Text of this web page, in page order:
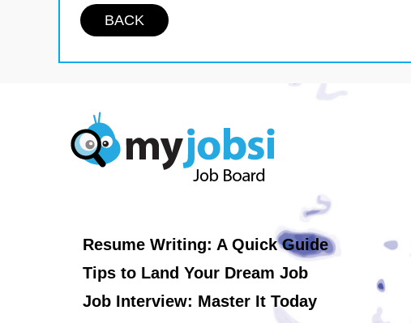
BACK
Resume Writing: A Quick Guide
Tips to Land Your Dream Job
Job Interview: Master It Today